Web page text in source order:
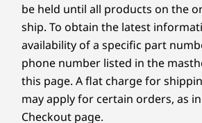
A PC THAT WORKS FOR
Amplify
With a
Copilot+ integrates advanced AI
Material
90% recycled magnesium used C
85% post-consumer content (PCC)
used in keyboard keycaps
90% recycled stainless steel used in
plate
90% PCC recycled plastic used in
be held until all products on the
ship. To obtain the latest
availability of a specific part
phone number listed in the
this page. A flat charge for
may apply for certain orders, as
Checkout page.